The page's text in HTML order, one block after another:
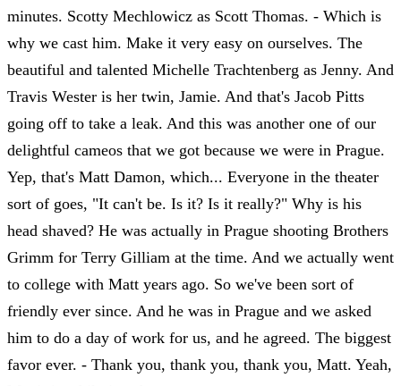
minutes. Scotty Mechlowicz as Scott Thomas. - Which is
why we cast him. Make it very easy on ourselves. The
beautiful and talented Michelle Trachtenberg as Jenny. And
Travis Wester is her twin, Jamie. And that's Jacob Pitts
going off to take a leak. And this was another one of our
delightful cameos that we got because we were in Prague.
Yep, that's Matt Damon, which... Everyone in the theater
sort of goes, "It can't be. Is it? Is it really?" Why is his
head shaved? He was actually in Prague shooting Brothers
Grimm for Terry Gilliam at the time. And we actually went
to college with Matt years ago. So we've been sort of
friendly ever since. And he was in Prague and we asked
him to do a day of work for us, and he agreed. The biggest
favor ever. - Thank you, thank you, thank you, Matt. Yeah,